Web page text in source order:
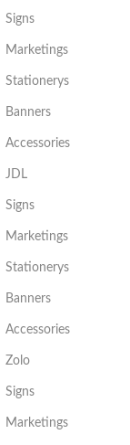
Signs
Marketings
Stationerys
Banners
Accessories
JDL
Signs
Marketings
Stationerys
Banners
Accessories
Zolo
Signs
Marketings